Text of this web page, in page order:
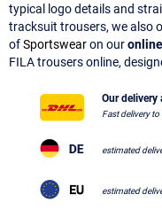
typical logo details and
tracksuit trousers, we also
ofSportswearon our
FILA trousers online,
Our delivery
Fast delivery
estimated
estimated